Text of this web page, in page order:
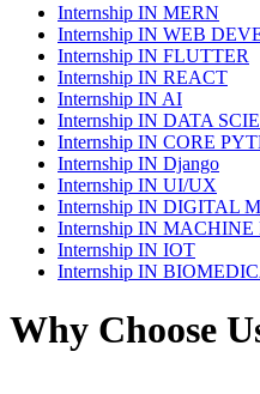
Internship IN MERN
Internship IN WEB
Internship IN FLUTTER
Internship IN REACT
Internship IN AI
Internship IN DATA
Internship IN CORE
Internship IN Django
Internship IN UI/UX
Internship IN DIGITAL
Internship IN
Internship IN IOT
Internship IN
Why Choose